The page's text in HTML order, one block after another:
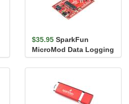
$35.95 SparkFun
MicroMod Data Logging
Carrier Board